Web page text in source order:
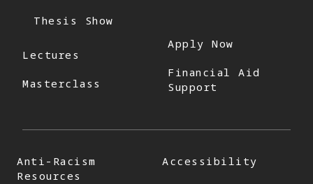
Thesis Show
Lectures
Masterclass
Apply Now
Financial Aid
Support
Anti-Racism
Resources
Accessibility